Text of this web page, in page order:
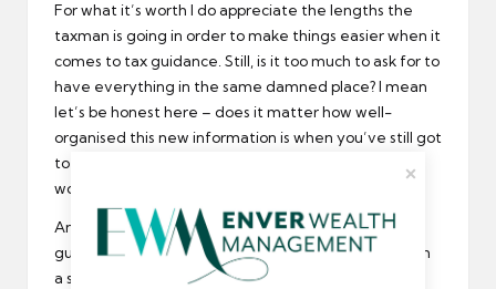
For what it’s worth I do appreciate the lengths the
taxman is going in order to make things easier when it
comes to tax guidance. Still, is it too much to ask for to
have everything in the same damned place? I mean
let’s be honest here – does it matter how well-
organised this new information is when you’ve still got
to go to the old site to get the lion’s share of your
work done? It seems mad to me!
And let’s not forget that much of the so-called tax
guidance for contractors is about as a screen door on
a submarine. I mean shall we so quickly forget the